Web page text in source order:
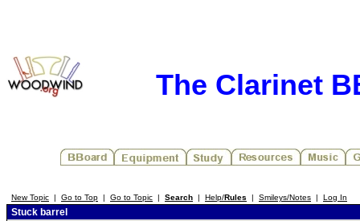
The Clarinet
New Topic | Go to Top | Go to Topic | Search | Help/Rules | Smileys/Notes | Log In
Stuck barrel